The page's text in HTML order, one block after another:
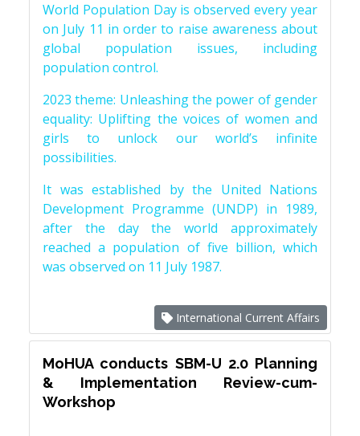
World Population Day is observed every year
on July 11 in order to raise awareness about
global population issues, including
population control.
2023 theme: Unleashing the power of gender
equality: Uplifting the voices of women and
girls to unlock our world’s infinite
possibilities.
It was established by the United Nations
Development Programme (UNDP) in 1989,
after the day the world approximately
reached a population of five billion, which
was observed on 11 July 1987.
International Current Affairs
MoHUA conducts SBM-U 2.0 Planning
& Implementation Review-cum-
Workshop